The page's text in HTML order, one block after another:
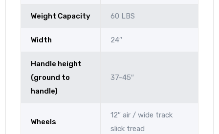
Weight Capacity 60 LBS
Width 24″
Handle height
(ground to
handle)
37-45″
Wheels
12″ air / wide track
slick tread